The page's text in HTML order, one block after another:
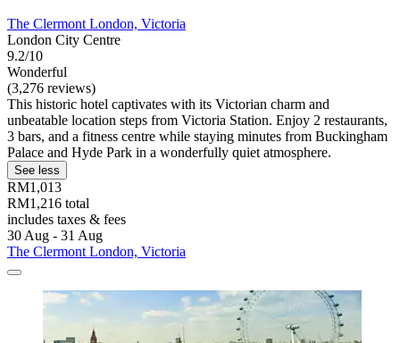
The Clermont London, Victoria
London City Centre
9.2/10
Wonderful
(3,276 reviews)
This historic hotel captivates with its Victorian charm and
unbeatable location steps from Victoria Station. Enjoy 2 restaurants,
3 bars, and a fitness centre while staying minutes from Buckingham
Palace and Hyde Park in a wonderfully quiet atmosphere.
See less
RM1,013
RM1,216 total
includes taxes & fees
30 Aug - 31 Aug
The Clermont London, Victoria